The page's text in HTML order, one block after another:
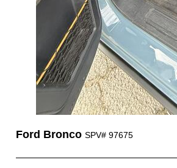
Ford Bronco SPV# 97675